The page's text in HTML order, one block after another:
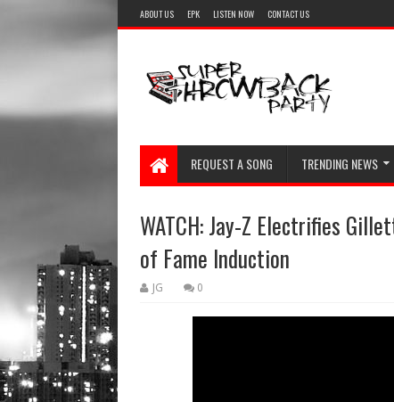
ABOUT US EPK LISTEN NOW CONTACT US
REQUEST A SONG TRENDING NEWS
WATCH: Jay-Z Electrifies
of Fame Induction
JG 0